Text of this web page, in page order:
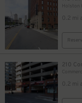
Holston
0.2 mi
210
0.2 mi